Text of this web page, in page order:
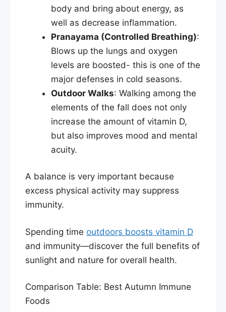
body and bring about energy, as
well as decrease inflammation.
Pranayama (Controlled Breathing):
Blows up the lungs and oxygen
levels are boosted- this is one of the
major defenses in cold seasons.
Outdoor Walks: Walking among the
elements of the fall does not only
increase the amount of vitamin D,
but also improves mood and mental
acuity.​
A balance is very important because
excess physical activity may suppress
immunity.
Spending time outdoors boosts vitamin D
and immunity—discover the full benefits of
sunlight and nature for overall health.
Comparison Table: Best Autumn Immune
Foods